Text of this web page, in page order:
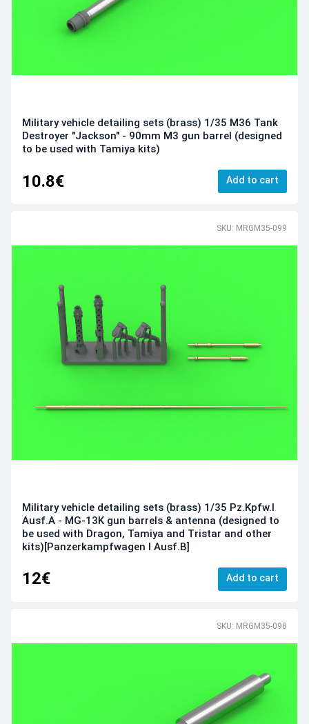
Military vehicle detailing sets (brass) 1/35 M36 Tank
Destroyer "Jackson" - 90mm M3 gun barrel (designed
to be used with Tamiya kits)
10.8€ Add to cart
SKU: MRGM35-099
Military vehicle detailing sets (brass) 1/35 Pz.Kpfw.I
Ausf.A - MG-13K gun barrels & antenna (designed to
be used with Dragon, Tamiya and Tristar and other
kits)[Panzerkampfwagen I Ausf.B]
12€ Add to cart
SKU: MRGM35-098